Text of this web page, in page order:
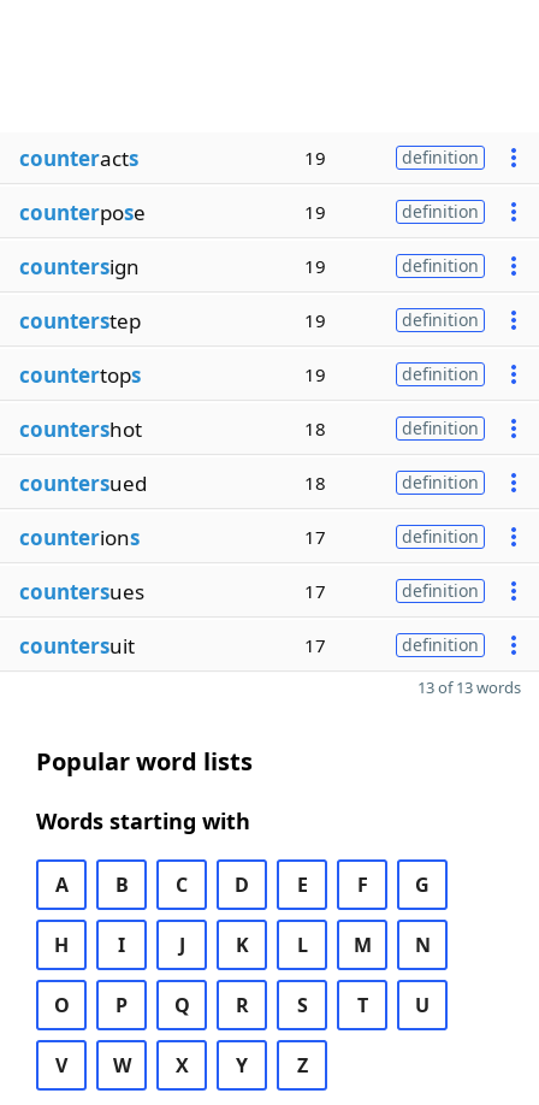
counteracts 19 definition
counterpose 19 definition
countersign 19 definition
counterstep 19 definition
countertops 19 definition
countershot 18 definition
countersued 18 definition
counterions 17 definition
countersues 17 definition
countersuit 17 definition
13 of 13 words
Popular word lists
Words starting with
A B C D E F G
H I J K L M N
O P Q R S T U
V W X Y Z